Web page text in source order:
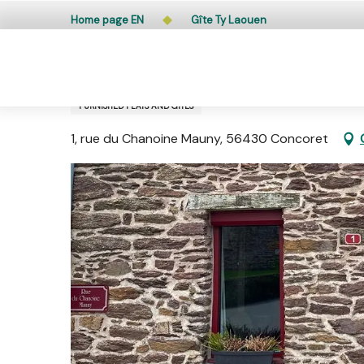
au
Public access to woods, forested areas, and
Home page EN Gîte Ty Laouen
FURNISHED FLATS AND GÎTES
1, rue du Chanoine Mauny, 56430 Concoret